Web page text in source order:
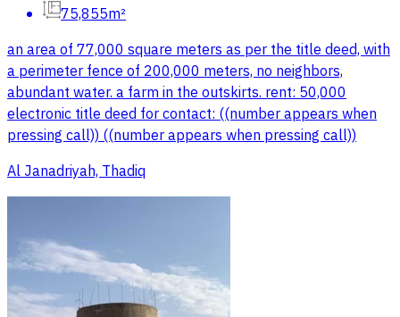
75,855m²
an area of 77,000 square meters as per the title deed, with
a perimeter fence of 200,000 meters, no neighbors,
abundant water. a farm in the outskirts. rent: 50,000
electronic title deed for contact: ((number appears when
pressing call)) ((number appears when pressing call))
Al Janadriyah, Thadiq